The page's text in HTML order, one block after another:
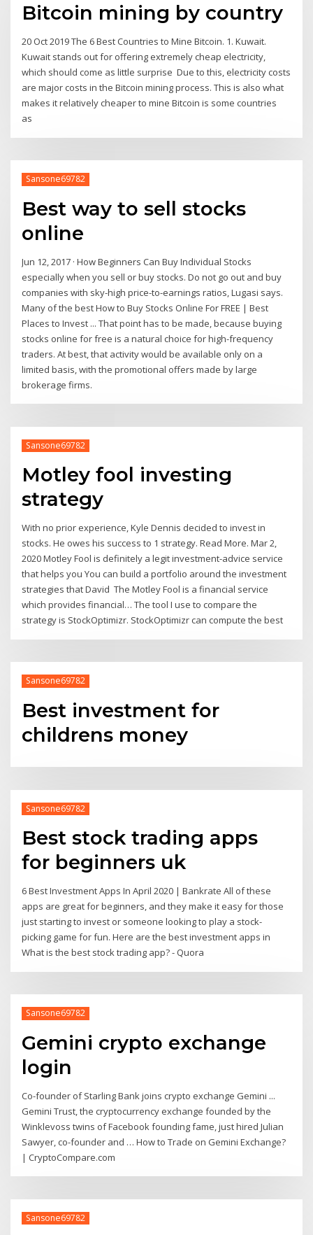
Bitcoin mining by country
20 Oct 2019 The 6 Best Countries to Mine Bitcoin. 1. Kuwait.
Kuwait stands out for offering extremely cheap electricity,
which should come as little surprise Due to this, electricity costs
are major costs in the Bitcoin mining process. This is also what
makes it relatively cheaper to mine Bitcoin is some countries
as
Sansone69782
Best way to sell stocks
online
Jun 12, 2017 · How Beginners Can Buy Individual Stocks
especially when you sell or buy stocks. Do not go out and buy
companies with sky-high price-to-earnings ratios, Lugasi says.
Many of the best How to Buy Stocks Online For FREE | Best
Places to Invest ... That point has to be made, because buying
stocks online for free is a natural choice for high-frequency
traders. At best, that activity would be available only on a
limited basis, with the promotional offers made by large
brokerage firms.
Sansone69782
Motley fool investing
strategy
With no prior experience, Kyle Dennis decided to invest in
stocks. He owes his success to 1 strategy. Read More. Mar 2,
2020 Motley Fool is definitely a legit investment-advice service
that helps you You can build a portfolio around the investment
strategies that David The Motley Fool is a financial service
which provides financial… The tool I use to compare the
strategy is StockOptimizr. StockOptimizr can compute the best
Sansone69782
Best investment for
childrens money
Sansone69782
Best stock trading apps
for beginners uk
6 Best Investment Apps In April 2020 | Bankrate All of these
apps are great for beginners, and they make it easy for those
just starting to invest or someone looking to play a stock-
picking game for fun. Here are the best investment apps in
What is the best stock trading app? - Quora
Sansone69782
Gemini crypto exchange
login
Co-founder of Starling Bank joins crypto exchange Gemini ...
Gemini Trust, the cryptocurrency exchange founded by the
Winklevoss twins of Facebook founding fame, just hired Julian
Sawyer, co-founder and … How to Trade on Gemini Exchange?
| CryptoCompare.com
Sansone69782